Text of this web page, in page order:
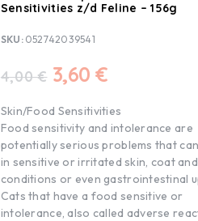
Sensitivities z/d Feline – 156g
SKU: 052742039541
4,00€ 3,60€
Skin/Food Sensitivities
Food sensitivity and intolerance are
potentially serious problems that
in sensitive or irritated skin, coat
conditions or even gastrointestinal
Cats that have a food sensitive or
intolerance, also called adverse